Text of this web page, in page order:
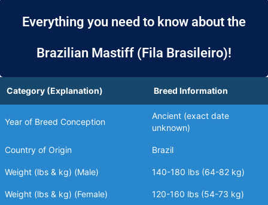
Everything you need to know about the
Brazilian Mastiff (Fila Brasileiro)!
Category (Explanation) Breed Information
Year of Breed Conception
Ancient (exact date
unknown)
Country of Origin Brazil
Weight (lbs & kg) (Male) 140-180 lbs (64-82 kg)
Weight (lbs & kg) (Female) 120-160 lbs (54-73 kg)